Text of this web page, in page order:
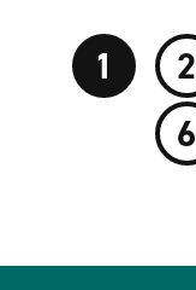
1 2
6